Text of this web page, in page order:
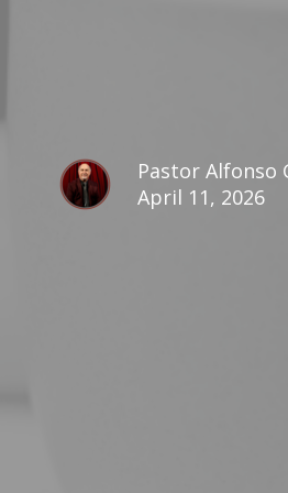
Pastor Alfonso
April 11, 2026